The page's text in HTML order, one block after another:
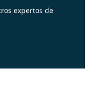
expertos de